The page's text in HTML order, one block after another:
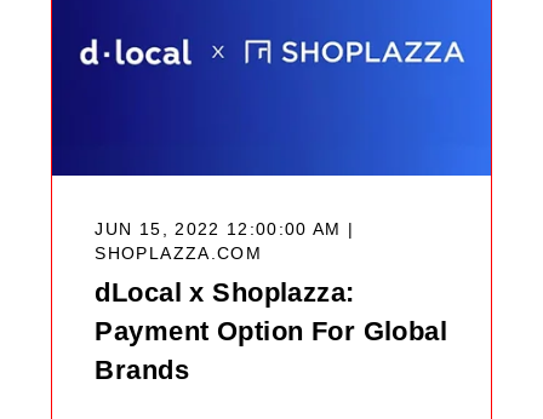
JUN 15, 2022 12:00:00 AM |
SHOPLAZZA.COM
dLocal x Shoplazza:
Payment Option For Global
Brands